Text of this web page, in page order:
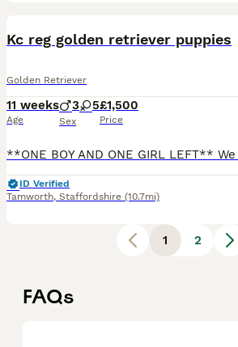
Kc reg golden retriever puppies
Golden Retriever
11 weeks
Age
3 5
Sex
£1,500
Price
ID Verified
Tamworth, Staffordshire (10.7mi)
1 2
FAQs